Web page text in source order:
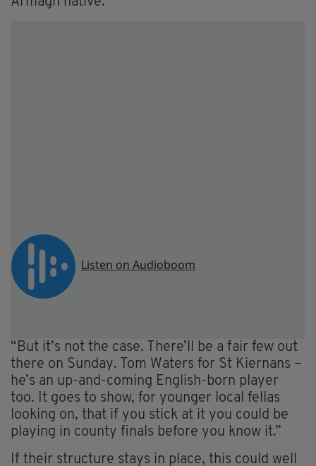
“But it’s not the case. There’ll be a fair few out
there on Sunday. Tom Waters for St Kiernans –
he’s an up-and-coming English-born player
too. It goes to show, for younger local fellas
looking on, that if you stick at it you could be
playing in county finals before you know it.”
If their structure stays in place, this could well